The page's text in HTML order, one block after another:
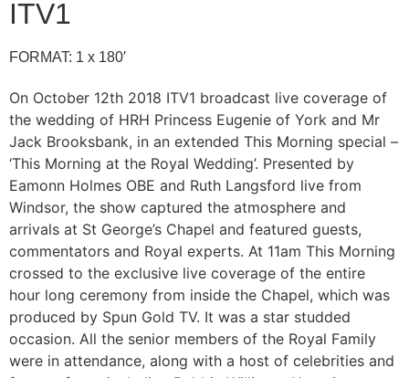
ITV1
FORMAT: 1 x 180′
On October 12th 2018 ITV1 broadcast live coverage of
the wedding of HRH Princess Eugenie of York and Mr
Jack Brooksbank, in an extended This Morning special –
‘This Morning at the Royal Wedding’. Presented by
Eamonn Holmes OBE and Ruth Langsford live from
Windsor, the show captured the atmosphere and
arrivals at St George’s Chapel and featured guests,
commentators and Royal experts. At 11am This Morning
crossed to the exclusive live coverage of the entire
hour long ceremony from inside the Chapel, which was
produced by Spun Gold TV. It was a star studded
occasion. All the senior members of the Royal Family
were in attendance, along with a host of celebrities and